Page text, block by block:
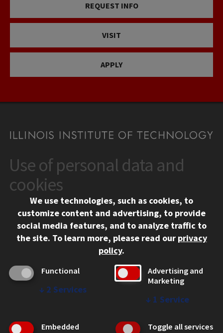
REQUEST INFO
VISIT
APPLY
CONTACT
10 West 35th Street
Chicago, IL 60616
312.567.3000
Contact Us
Social Media Links
Facebook
Instagram
LinkedIn
Twitter
YouTube
CAMPUS
Emergency Information
Employment
Use of personal data and
cookies
We use technologies, such as cookies, to
customize content and advertising, to provide
social media features, and to analyze traffic to
the site. To learn more, please read our privacy
policy.
Functional
↓ 2 Services
Advertising and
Marketing
↓ 1 Service
Embedded
Toggle all services